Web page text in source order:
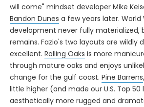
will come" mindset developer Mike
Bandon Dunes a few years later. World
development never fully
remains. Fazio's two layouts are wildly
excellent. Rolling Oaks is more
through mature oaks and enjoys
change for the gulf coast. Pine Barrens
little higher (and made our U.S. Top 50
aesthetically more rugged and